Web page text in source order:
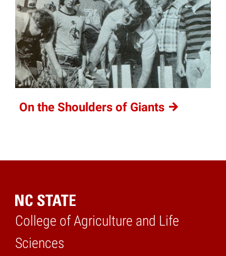
On the Shoulders of Giants
College of Agriculture and Life
Sciences
Home